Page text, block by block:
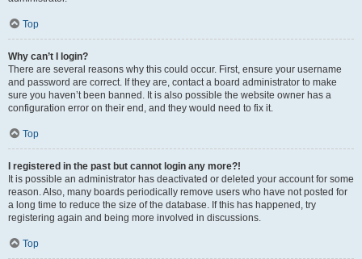
Top
Why can’t I login?
There are several reasons why this could occur. First, ensure your username
and password are correct. If they are, contact a board administrator to make
sure you haven’t been banned. It is also possible the website owner has a
configuration error on their end, and they would need to fix it.
Top
I registered in the past but cannot login any more?!
It is possible an administrator has deactivated or deleted your account for some
reason. Also, many boards periodically remove users who have not posted for
a long time to reduce the size of the database. If this has happened, try
registering again and being more involved in discussions.
Top